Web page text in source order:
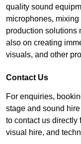
quality sound
microphones,
production solutions
also on creating
visuals, and other
Contact Us
For enquiries,
stage and sound
to contact us
visual hire, and